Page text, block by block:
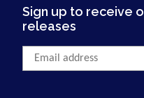
Sign up to receive
releases